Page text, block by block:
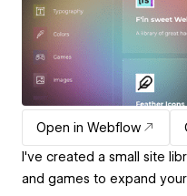
Open in Webflow
I've created a small site
and games to expand